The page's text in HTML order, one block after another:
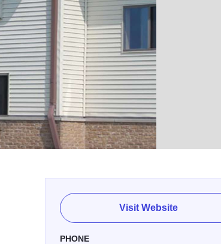
Visit Website
PHONE